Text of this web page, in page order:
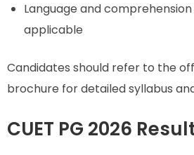
Language and
applicable
Candidates should refer to the
brochure for detailed syllabus
CUET PG 2026